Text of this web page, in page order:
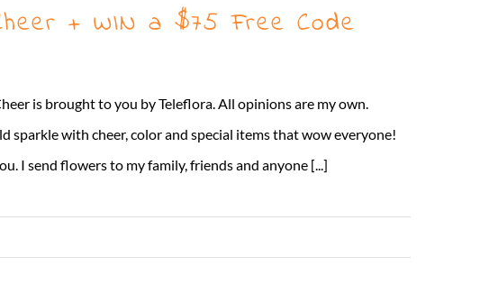
+ WIN a $75 Free Code
is brought to you by Teleflora. All opinions are my own.
with cheer, color and special items that wow everyone!
I send flowers to my family, friends and anyone [...]